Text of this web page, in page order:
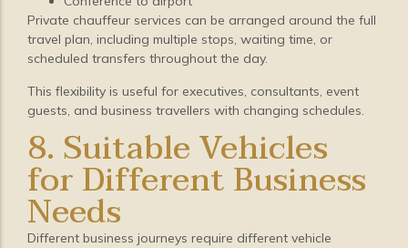
Private chauffeur services can be arranged around the full
travel plan, including multiple stops, waiting time, or
scheduled transfers throughout the day.
This flexibility is useful for executives, consultants, event
guests, and business travellers with changing schedules.
8. Suitable Vehicles
for Different Business
Needs
Different business journeys require different vehicle